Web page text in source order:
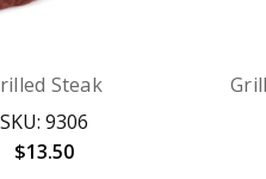
Steak
SKU: 9306
$13.50